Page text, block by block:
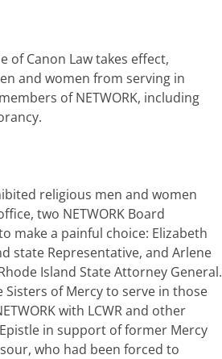
of Canon Law takes effect,
and women from serving in
of NETWORK, including
religious men and women
two NETWORK Board
make a painful choice: Elizabeth
state Representative, and Arlene
Island State Attorney General.
of Mercy to serve in those
with LCWR and other
in support of former Mercy
who had been forced to